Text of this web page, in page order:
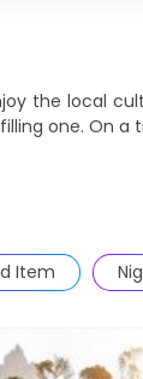
the local
one. On
Item